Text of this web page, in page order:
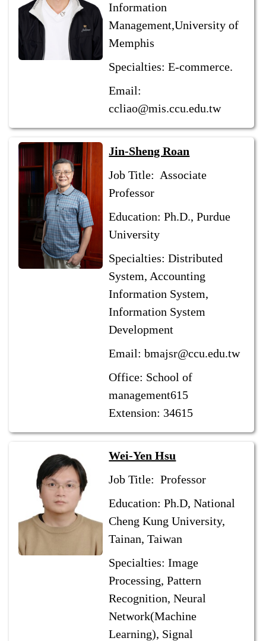
Information
Management,University of
Memphis
Specialties: E-commerce.
Email:
ccliao@mis.ccu.edu.tw
Jin-Sheng Roan
Job Title: Associate
Professor
Education: Ph.D., Purdue
University
Specialties: Distributed
System, Accounting
Information System,
Information System
Development
Email: bmajsr@ccu.edu.tw
Office: School of
management615
Extension: 34615
Wei-Yen Hsu
Job Title: Professor
Education: Ph.D, National
Cheng Kung University,
Tainan, Taiwan
Specialties: Image
Processing, Pattern
Recognition, Neural
Network(Machine
Learning), Signal